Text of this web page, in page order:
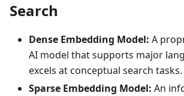
Search
Dense Embedding Model: A
AI model that supports major
excels at conceptual search tasks.
Sparse Embedding Model: An